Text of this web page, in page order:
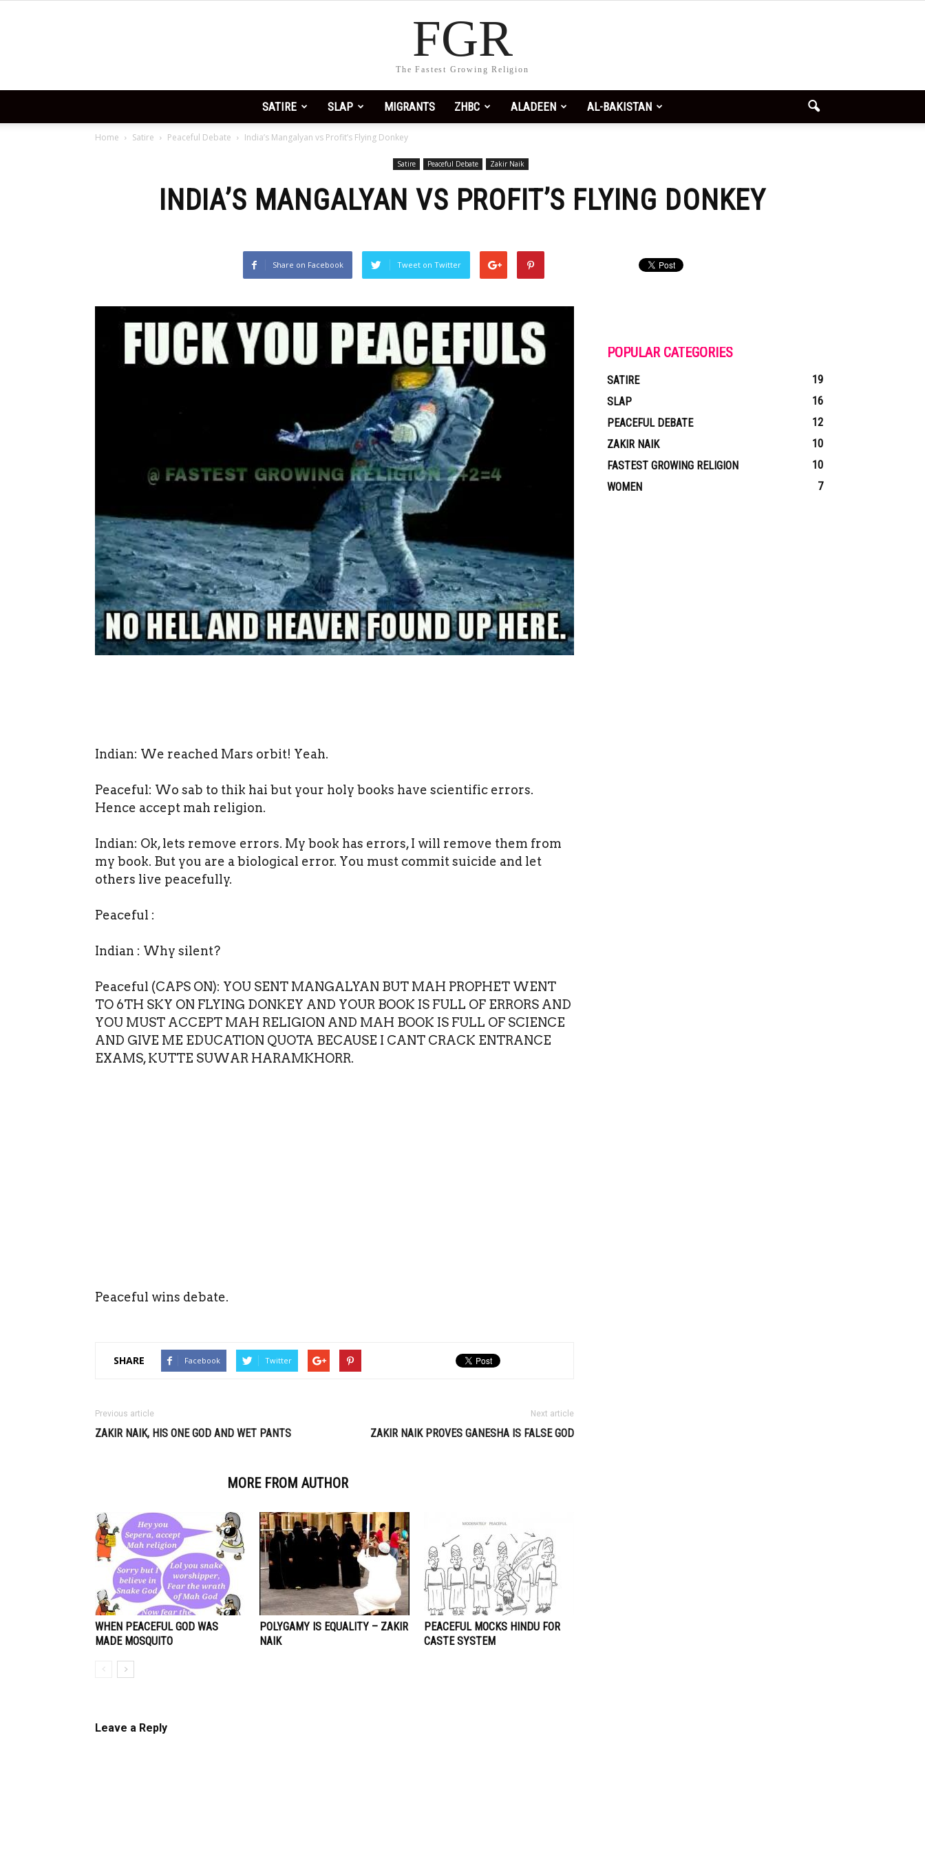
FGR
The Fastest Growing Religion
SATIRE SLAP MIGRANTS ZHBC ALADEEN AL-BAKISTAN
Home Satire Peaceful Debate India’s Mangalyan vs Profit’s Flying Donkey
Satire Peaceful Debate Zakir Naik
INDIA’S MANGALYAN VS PROFIT’S FLYING DONKEY
Share on Facebook Tweet on Twitter
Indian: We reached Mars orbit! Yeah.
Peaceful: Wo sab to thik hai but your holy books have scientific errors.
Hence accept mah religion.
Indian: Ok, lets remove errors. My book has errors, I will remove them from
my book. But you are a biological error. You must commit suicide and let
others live peacefully.
Peaceful :
Indian : Why silent?
Peaceful (CAPS ON): YOU SENT MANGALYAN BUT MAH PROPHET WENT
TO 6TH SKY ON FLYING DONKEY AND YOUR BOOK IS FULL OF ERRORS AND
YOU MUST ACCEPT MAH RELIGION AND MAH BOOK IS FULL OF SCIENCE
AND GIVE ME EDUCATION QUOTA BECAUSE I CANT CRACK ENTRANCE
EXAMS, KUTTE SUWAR HARAMKHORR.
Peaceful wins debate.
SHARE Facebook Twitter
Previous article
ZAKIR NAIK, HIS ONE GOD AND WET PANTS
Next article
ZAKIR NAIK PROVES GANESHA IS FALSE GOD
MORE FROM AUTHOR
WHEN PEACEFUL GOD WAS
MADE MOSQUITO
POLYGAMY IS EQUALITY – ZAKIR
NAIK
PEACEFUL MOCKS HINDU FOR
CASTE SYSTEM
Leave a Reply
POPULAR CATEGORIES
SATIRE
19
SLAP
16
PEACEFUL DEBATE
12
ZAKIR NAIK
10
FASTEST GROWING RELIGION
10
WOMEN
7